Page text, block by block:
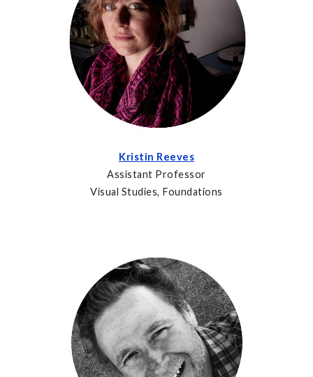
Kristin Reeves
Assistant Professor
Visual Studies, Foundations